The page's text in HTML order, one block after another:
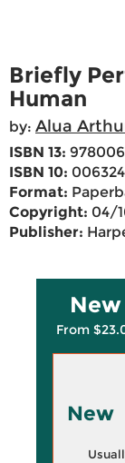
Briefly
Human
by: Alua
ISBN 13:
ISBN 10:
Format:
Copyright: 04/
Publisher:
New
From
New